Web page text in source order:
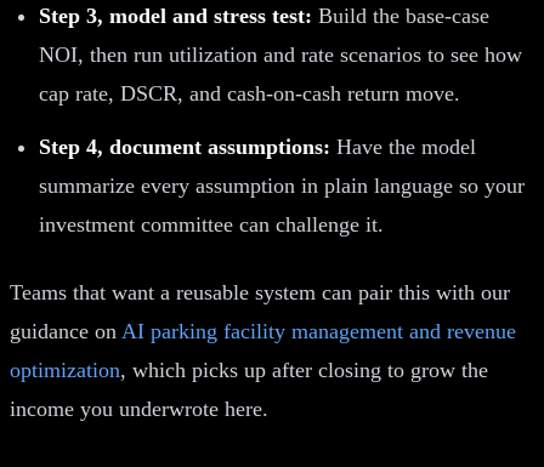
Step 3, model and stress test: Build the base-case
NOI, then run utilization and rate scenarios to see how
cap rate, DSCR, and cash-on-cash return move.
Step 4, document assumptions: Have the model
summarize every assumption in plain language so your
investment committee can challenge it.
Teams that want a reusable system can pair this with our
guidance on AI parking facility management and revenue
optimization, which picks up after closing to grow the
income you underwrote here.